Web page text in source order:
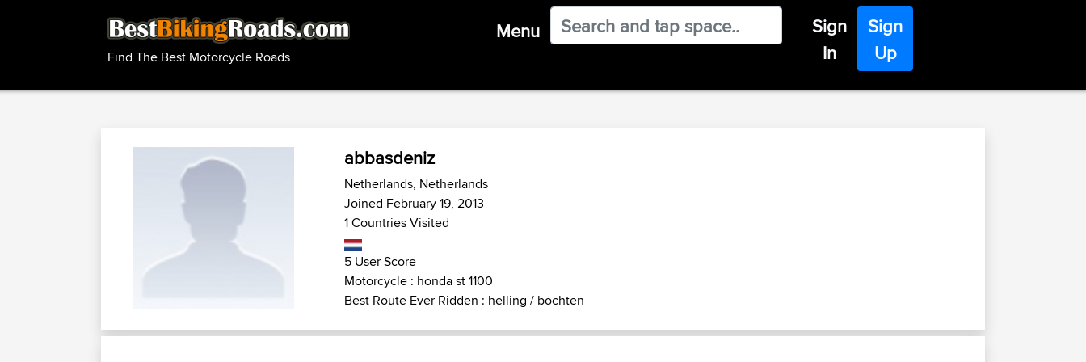
Find The Best Motorcycle Roads
Menu
Sign
In
Sign
Up
abbasdeniz
Netherlands, Netherlands
Joined February 19, 2013
1 Countries Visited
5 User Score
Motorcycle : honda st 1100
Best Route Ever Ridden : helling / bochten